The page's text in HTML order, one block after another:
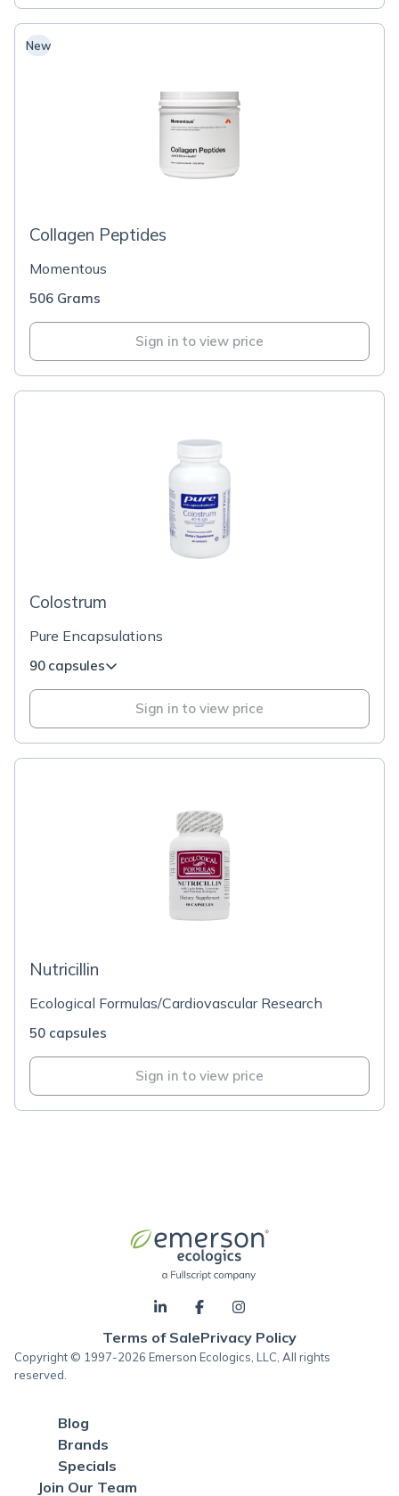
New
Collagen Peptides
Momentous
506 Grams
Sign in to view price
Colostrum
Pure Encapsulations
90 capsules
Sign in to view price
Nutricillin
Ecological Formulas/Cardiovascular Research
50 capsules
Sign in to view price
Terms of SalePrivacy Policy
Copyright © 1997-2026 Emerson Ecologics, LLC, All rights
reserved.
Blog
Brands
Specials
Join Our Team